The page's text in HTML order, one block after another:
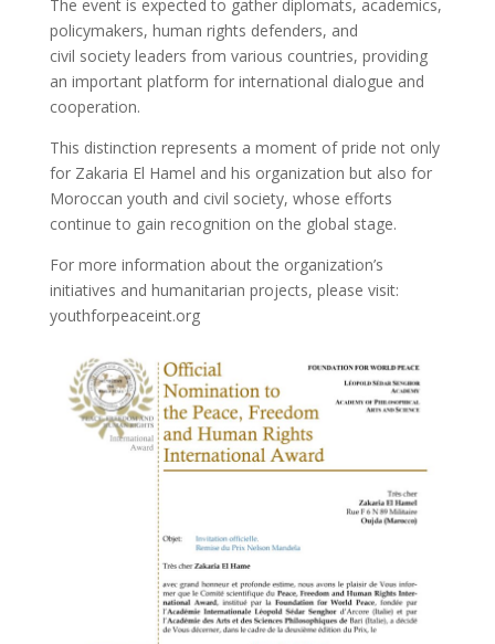
The event is expected to gather diplomats, academics,
policymakers, human rights defenders, and
civil society leaders from various countries, providing
an important platform for international dialogue and
cooperation.
This distinction represents a moment of pride not only
for Zakaria El Hamel and his organization but also for
Moroccan youth and civil society, whose efforts
continue to gain recognition on the global stage.
For more information about the organization’s
initiatives and humanitarian projects, please visit:
youthforpeaceint.org